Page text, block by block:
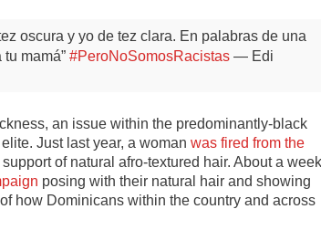
oscura y yo de tez clara. En palabras de una
mamá” #PeroNoSomosRacistas — Edi
an issue within the predominantly-black
Just last year, a woman was fired from the
of natural afro-textured hair. About a week
posing with their natural hair and showing
how Dominicans within the country and across